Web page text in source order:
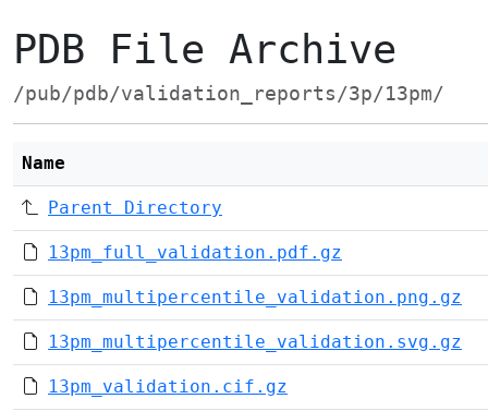
PDB File Archive
/pub/pdb/validation_reports/3p/13pm/
Name
Parent Directory
13pm_full_validation.pdf.gz
13pm_multipercentile_validation.png.gz
13pm_multipercentile_validation.svg.gz
13pm_validation.cif.gz